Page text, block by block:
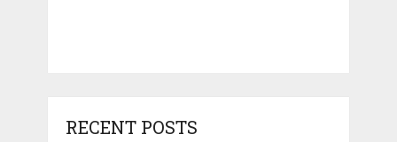
RECENT POSTS